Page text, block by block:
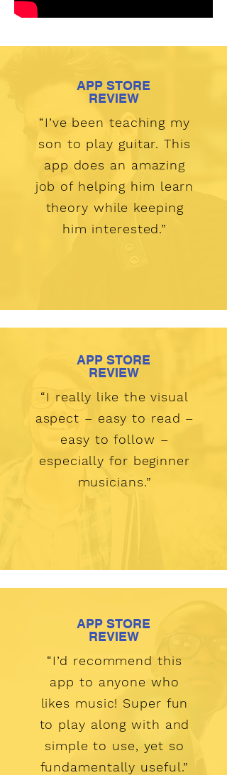
APP STORE
REVIEW
“I’ve been teaching my
son to play guitar. This
app does an amazing
job of helping him learn
theory while keeping
him interested.”
APP STORE
REVIEW
“I really like the visual
aspect – easy to read –
easy to follow –
especially for beginner
musicians.”
“I’d recommend this
app to anyone who
likes music! Super fun
to play along with and
simple to use, yet so
fundamentally useful.”
APP STORE
REVIEW